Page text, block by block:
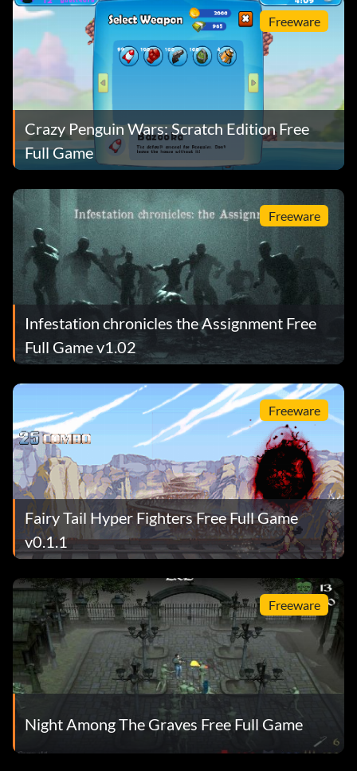
Freeware
Crazy Penguin Wars: Scratch Edition Free
Full Game
Freeware
Infestation chronicles the Assignment Free
Full Game v1.02
Freeware
Fairy Tail Hyper Fighters Free Full Game
v0.1.1
Freeware
Night Among The Graves Free Full Game